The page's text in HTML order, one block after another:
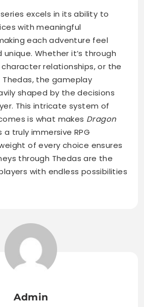
excels in its ability to
with meaningful
each adventure feel
Whether it’s through
relationships, or the
the gameplay
shaped by the decisions
This intricate system of
is what makes Dragon
truly immersive RPG
of every choice ensures
through Thedas are the
with endless possibilities
Admin